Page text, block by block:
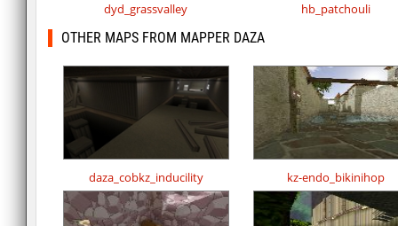
dyd_grassvalley hb_patchouli
OTHER MAPS FROM MAPPER DAZA
daza_cobkz_inducility kz-endo_bikinihop